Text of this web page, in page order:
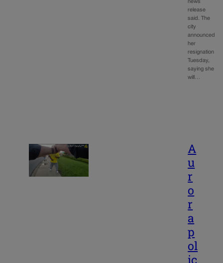
news
release
said. The
city
announced
her
resignation
Tuesday,
saying she
will…
A
u
r
o
r
a
p
ol
ic